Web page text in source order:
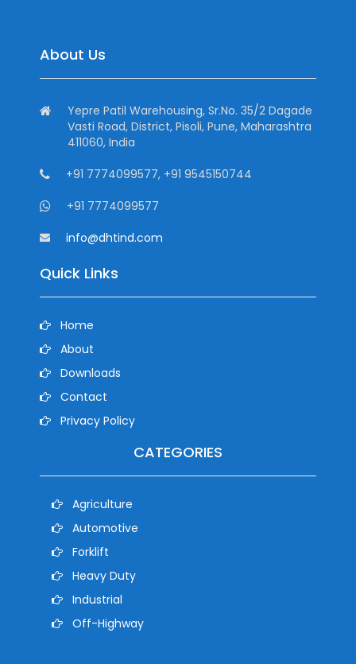
About Us
Yepre Patil Warehousing, Sr.No. 35/2 Dagade
Vasti Road, District, Pisoli, Pune, Maharashtra
411060, India
+91 7774099577, +91 9545150744
+91 7774099577
info@dhtind.com
Quick Links
Home
About
Downloads
Contact
Privacy Policy
CATEGORIES
Agriculture
Automotive
Forklift
Heavy Duty
Industrial
Off-Highway